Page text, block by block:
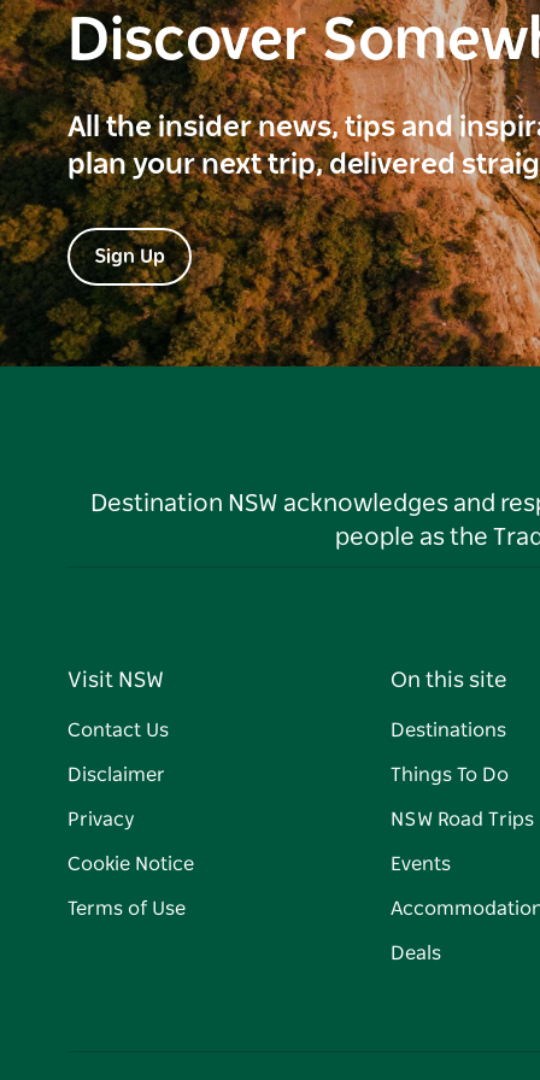
Discover
All the insider news, tips and
plan your next trip, delivered
Sign Up
Destination NSW acknowledges and
people as the
Visit NSW
Contact Us
Disclaimer
Privacy
Cookie Notice
Terms of Use
On this site
Destinations
Things To Do
NSW Road Trips
Events
Deals